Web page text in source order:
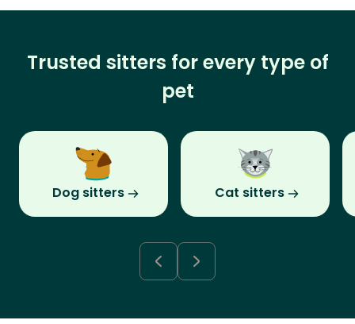
Trusted sitters for every type of
pet
Dog sitters Cat sitters